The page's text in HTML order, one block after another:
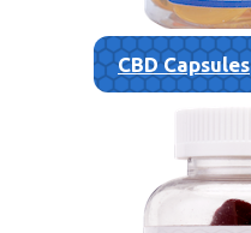
CBD Capsules